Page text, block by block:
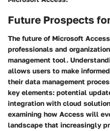
Future Prospects
The future of Microsoft
professionals and
management tool.
allows users to make
their data management
key elements: potential
integration with cloud
examining how Access will
landscape that increasingly